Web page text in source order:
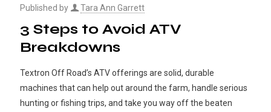
Published by Tara Ann Garrett
3 Steps to Avoid ATV
Breakdowns
Textron Off Road’s ATV offerings are solid, durable
machines that can help out around the farm, handle serious
hunting or fishing trips, and take you way off the beaten